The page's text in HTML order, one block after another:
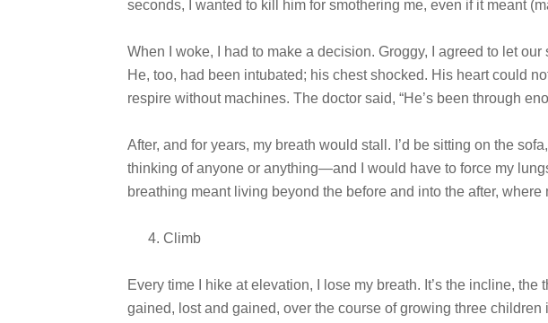
seconds, I wanted to kill him for smothering me, even if it meant
When I woke, I had to make a decision. Groggy, I agreed to let our
He, too, had been intubated; his chest shocked. His heart could
respire without machines. The doctor said, “He’s been through
After, and for years, my breath would stall. I’d be sitting on the
thinking of anyone or anything—and I would have to force my
breathing meant living beyond the before and into the after, where
Climb
Every time I hike at elevation, I lose my breath. It’s the incline, the
gained, lost and gained, over the course of growing three children